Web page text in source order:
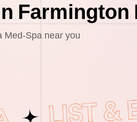
Farmington
Med-Spa near you